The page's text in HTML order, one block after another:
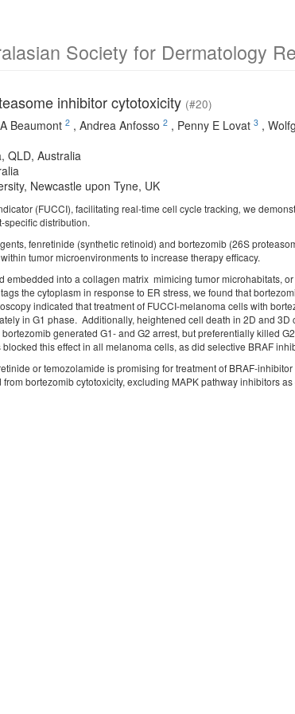
Society for Dermatology
inhibitor cytotoxicity (#20)
Beaumont 2 , Andrea Anfosso 2 , Penny E Lovat 3 ,
QLD, Australia
Newcastle upon Tyne, UK
(FUCCI), facilitating real-time cell cycle tracking, we
specific distribution.
fenretinide (synthetic retinoid) and bortezomib (26S
tumor microenvironments to increase therapy efficacy.
into a collagen matrix mimicing tumor microhabitats,
the cytoplasm in response to ER stress, we found that
indicated that treatment of FUCCI-melanoma cells with
in G1 phase. Additionally, heightened cell death in 2D and 3D
generated G1- and G2 arrest, but preferentially killed
this effect in all melanoma cells, as did selective BRAF
or temozolamide is promising for treatment of BRAF-
bortezomib cytotoxicity, excluding MAPK pathway inhibitors